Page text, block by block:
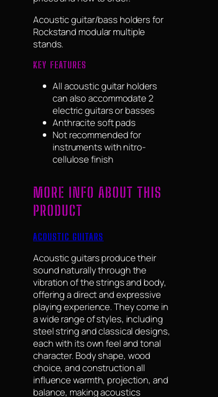
Acoustic guitar/bass holders for
Rockstand modular multiple
stands.
KEY FEATURES
All acoustic guitar holders
can also accommodate 2
electric guitars or basses
Anthracite soft pads
Not recommended for
instruments with nitro-
cellulose finish
MORE INFO ABOUT THIS
PRODUCT
ACOUSTIC GUITARS
Acoustic guitars produce their
sound naturally through the
vibration of the strings and body,
offering a direct and expressive
playing experience. They come in
a wide range of styles, including
steel string and classical designs,
each with its own feel and tonal
character. Body shape, wood
choice, and construction all
influence warmth, projection, and
balance, making acoustics